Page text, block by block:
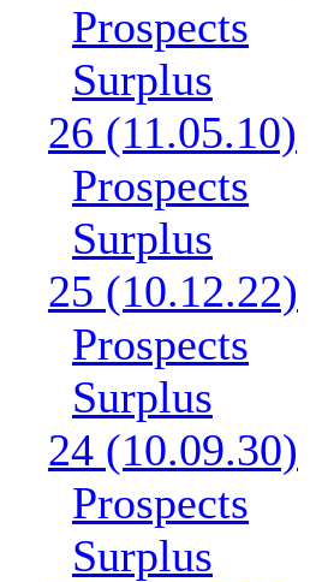
Prospects
Surplus
26 (11.05.10)
Prospects
Surplus
25 (10.12.22)
Prospects
Surplus
24 (10.09.30)
Prospects
Surplus